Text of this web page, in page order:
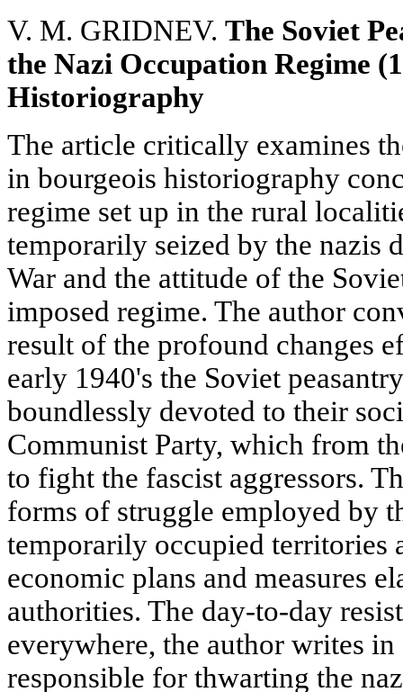
V. M. GRIDNEV. The Soviet
the Nazi Occupation Regime
Historiography
The article critically examines
in bourgeois historiography
regime set up in the rural
temporarily seized by the nazis
War and the attitude of the
imposed regime. The author
result of the profound changes
early 1940's the Soviet
boundlessly devoted to their
Communist Party, which from
to fight the fascist aggressors.
forms of struggle employed by
temporarily occupied territories
economic plans and measures
authorities. The day-to-day
everywhere, the author writes
responsible for thwarting the